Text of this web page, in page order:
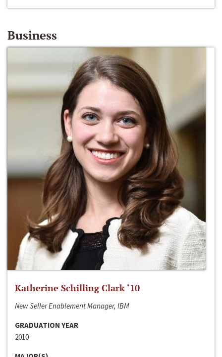
Business
Katherine Schilling Clark ‘10
New Seller Enablement Manager, IBM
GRADUATION YEAR
2010